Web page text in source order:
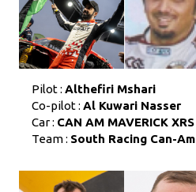
Pilot : Althefiri Mshari
Co-pilot : Al Kuwari Nasser
Car : CAN AM MAVERICK XRS
Team : South Racing Can-Am